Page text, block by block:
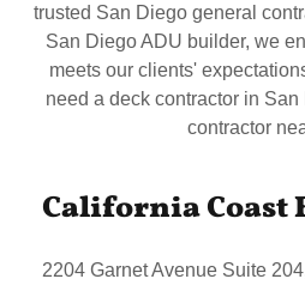
trusted San Diego general
San Diego ADU builder, we
meets our clients'
need a deck contractor in
contractor
California Coast
2204 Garnet Avenue Suite